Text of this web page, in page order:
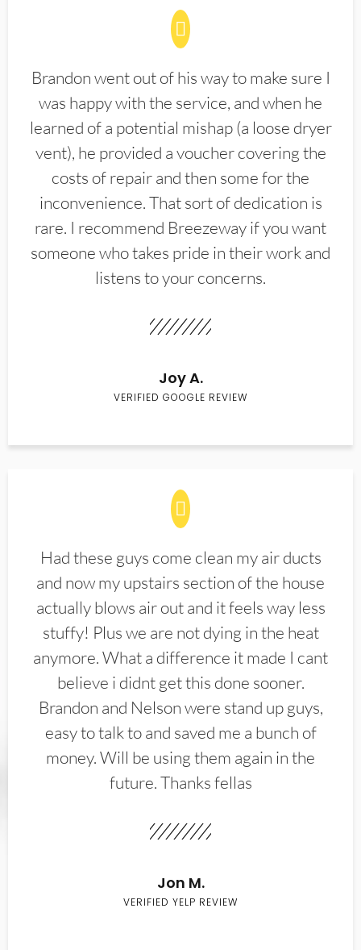
Brandon went out of his way to make sure I
was happy with the service, and when he
learned of a potential mishap (a loose dryer
vent), he provided a voucher covering the
costs of repair and then some for the
inconvenience. That sort of dedication is
rare. I recommend Breezeway if you want
someone who takes pride in their work and
listens to your concerns.
Joy A.
VERIFIED GOOGLE REVIEW
Had these guys come clean my air ducts
and now my upstairs section of the house
actually blows air out and it feels way less
stuffy! Plus we are not dying in the heat
anymore. What a difference it made I cant
believe i didnt get this done sooner.
Brandon and Nelson were stand up guys,
easy to talk to and saved me a bunch of
money. Will be using them again in the
future. Thanks fellas
Jon M.
VERIFIED YELP REVIEW